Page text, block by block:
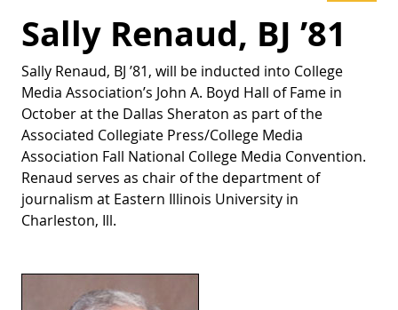
Sally Renaud, BJ ’81
Sally Renaud, BJ ’81, will be inducted into College
Media Association’s John A. Boyd Hall of Fame in
October at the Dallas Sheraton as part of the
Associated Collegiate Press/College Media
Association Fall National College Media Convention.
Renaud serves as chair of the department of
journalism at Eastern Illinois University in
Charleston, Ill.